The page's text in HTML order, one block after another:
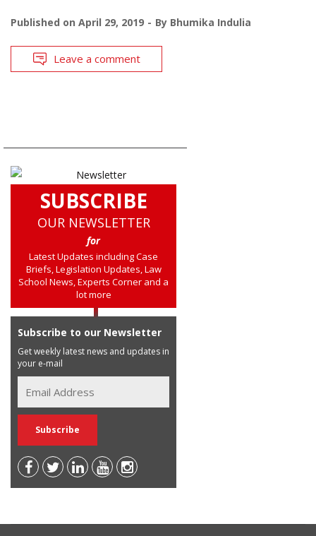
Published on April 29, 2019 By Bhumika Indulia
Leave a comment
SUBSCRIBE
OUR NEWSLETTER
for
Latest Updates including Case
Briefs, Legislation Updates, Law
School News, Experts Corner and a
lot more
Subscribe to our Newsletter
Get weekly latest news and updates in
your e-mail